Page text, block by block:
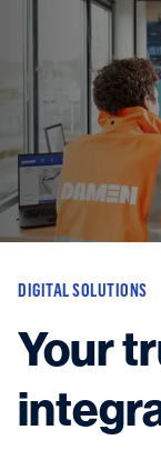
Vessels
Equipment
Markets
Services
About
News &
Search
and get
DIGITAL SOLUTIONS
Your